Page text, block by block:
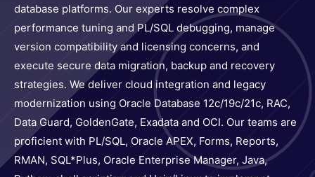
database platforms. Our experts resolve complex
performance tuning and PL/SQL debugging, manage
version compatibility and licensing concerns, and
execute secure data migration, backup and recovery
strategies. We deliver cloud integration and legacy
modernization using Oracle Database 12c/19c/21c, RAC,
Data Guard, GoldenGate, Exadata and OCI. Our teams are
proficient with PL/SQL, Oracle APEX, Forms, Reports,
RMAN, SQL*Plus, Oracle Enterprise Manager, Java,